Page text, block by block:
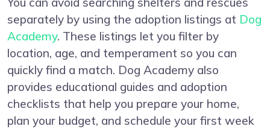
separately by using the adoption listings at Dog
Academy. These listings let you filter by
location, age, and temperament so you can
quickly find a match. Dog Academy also
provides educational guides and adoption
checklists that help you prepare your home,
plan your budget, and schedule your first week